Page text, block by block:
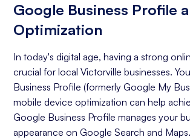
Google Business Profile
Optimization
In today's digital age, having a strong
crucial for local Victorville businesses.
Business Profile (formerly Google My
mobile device optimization can help
Google Business Profile manages your
appearance on Google Search and